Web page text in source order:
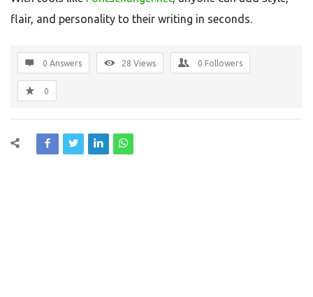
flair, and personality to their writing in seconds.
0 Answers 28 Views 0 Followers
0